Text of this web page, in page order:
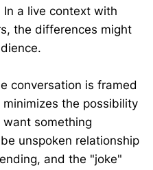
a live context with
the differences might
conversation is framed
the possibility
something
unspoken relationship
and the "joke"